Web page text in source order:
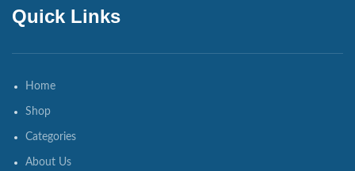
Quick Links
Home
Shop
Categories
About Us